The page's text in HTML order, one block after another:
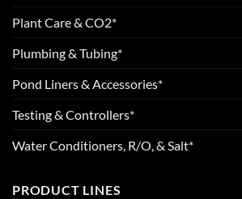
Plant Care & CO2*
Plumbing & Tubing*
Pond Liners & Accessories*
Testing & Controllers*
Water Conditioners, R/O, & Salt*
PRODUCT LINES